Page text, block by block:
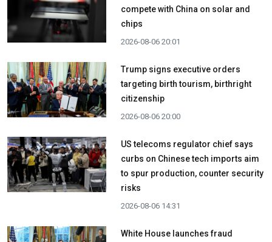
compete with China on solar and
chips
2026-08-06 20:01
Trump signs executive orders
targeting birth tourism, birthright
citizenship
2026-08-06 20:00
US telecoms regulator chief says
curbs on Chinese tech imports aim
to spur production, counter security
risks
2026-08-06 14:31
White House launches fraud